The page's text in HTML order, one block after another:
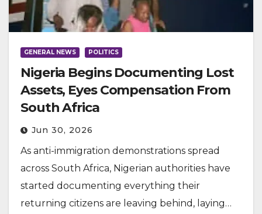
GENERAL NEWS POLITICS
Nigeria Begins Documenting Lost
Assets, Eyes Compensation From
South Africa
Jun 30, 2026
As anti-immigration demonstrations spread
across South Africa, Nigerian authorities have
started documenting everything their
returning citizens are leaving behind, laying…